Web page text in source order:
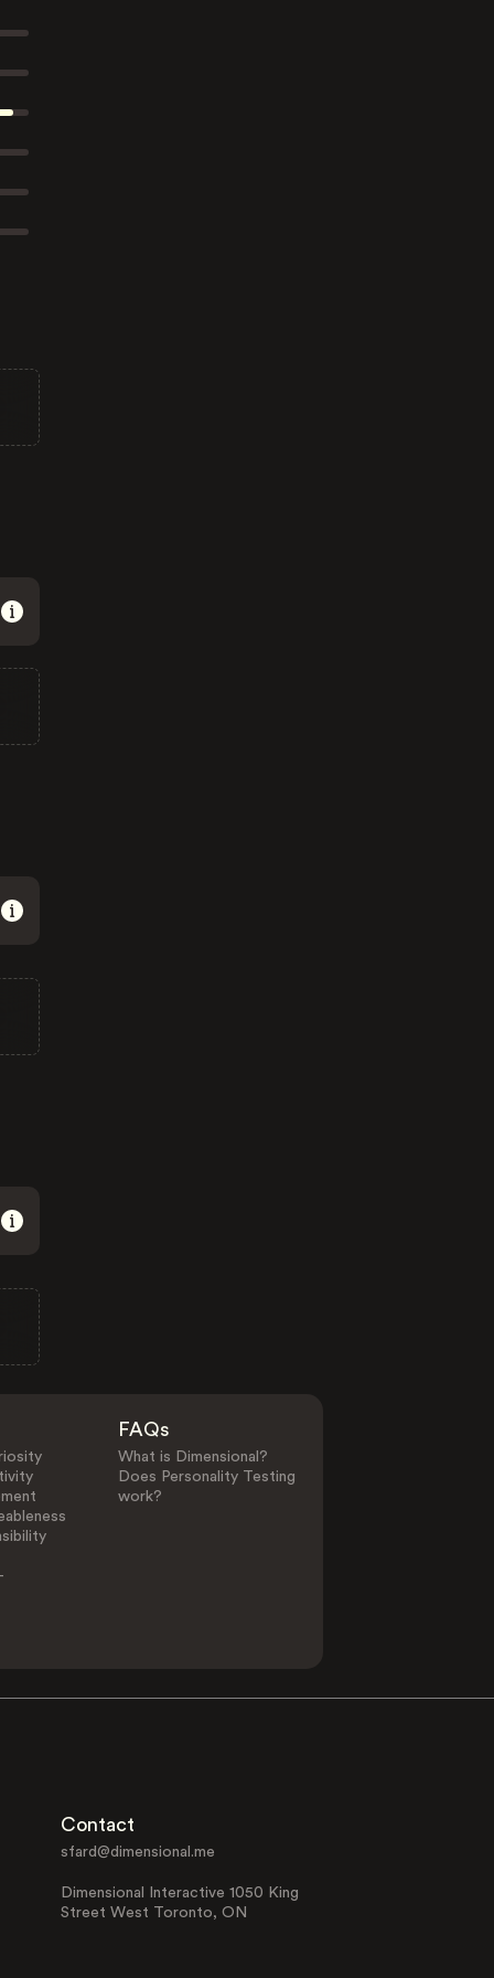
FAQs
What is Dimensional?
Does Personality Testing
work?
Contact
sfard@dimensional.me
Dimensional Interactive 1050 King
Street West Toronto, ON